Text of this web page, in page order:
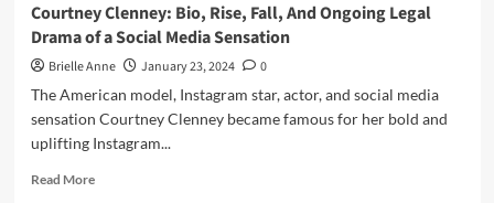
Courtney Clenney: Bio, Rise, Fall, And Ongoing Legal
Drama of a Social Media Sensation
Brielle Anne January 23, 2024
0
The American model, Instagram star, actor, and social media
sensation Courtney Clenney became famous for her bold and
uplifting Instagram...
Read MoreRead